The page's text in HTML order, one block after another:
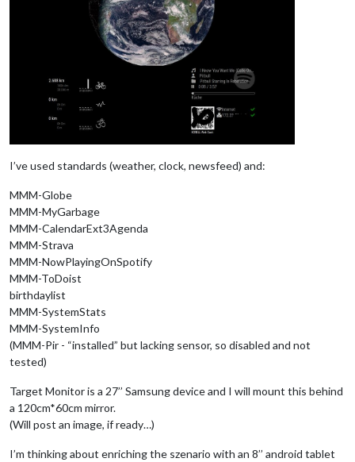
I’ve used standards (weather, clock, newsfeed) and:
MMM-Globe
MMM-MyGarbage
MMM-CalendarExt3Agenda
MMM-Strava
MMM-NowPlayingOnSpotify
MMM-ToDoist
birthdaylist
MMM-SystemStats
MMM-SystemInfo
(MMM-Pir - “installed” but lacking sensor, so disabled and not
tested)
Target Monitor is a 27’’ Samsung device and I will mount this behind
a 120cm*60cm mirror.
(Will post an image, if ready…)
I’m thinking about enriching the szenario with an 8’’ android tablet